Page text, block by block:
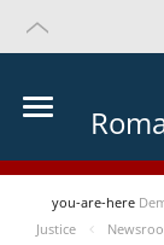
you-are-here
Justice